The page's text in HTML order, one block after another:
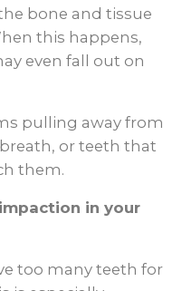
bone and tissue
this happens,
even fall out on
pulling away from
or teeth that
them.
in your
too many teeth for